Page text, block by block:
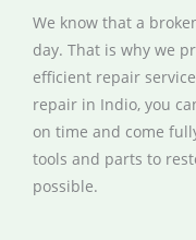
We know that a
day. That is why we
efficient repair
repair in Indio, you
on time and come
tools and parts to
possible.